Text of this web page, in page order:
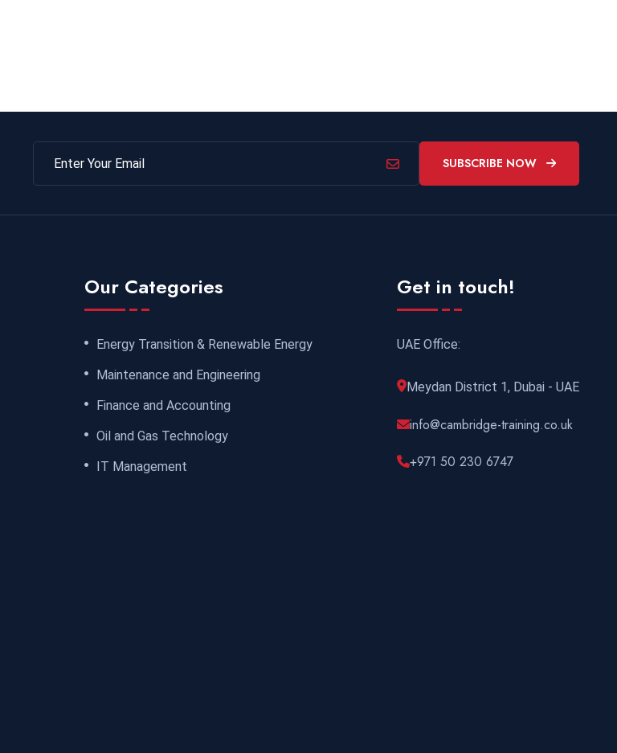
SUBSCRIBE NOW
Our Categories
Energy Transition & Renewable Energy
Maintenance and Engineering
Finance and Accounting
Oil and Gas Technology
IT Management
Get in touch!
UAE Office:
Meydan District 1, Dubai - UAE
info@cambridge-training.co.uk
+971 50 230 6747